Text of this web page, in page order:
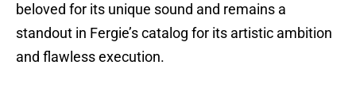
beloved for its unique sound and remains a
standout in Fergie’s catalog for its artistic ambition
and flawless execution.